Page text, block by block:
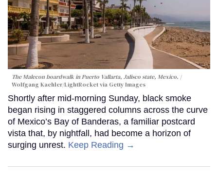
The Malecon boardwalk in Puerto Vallarta, Jalisco state, Mexico.
Wolfgang Kaehler/LightRocket via Getty Images
Shortly after mid-morning Sunday, black smoke
began rising in staggered columns across the curve
of Mexico’s Bay of Banderas, a familiar postcard
vista that, by nightfall, had become a horizon of
surging unrest. Keep Reading →